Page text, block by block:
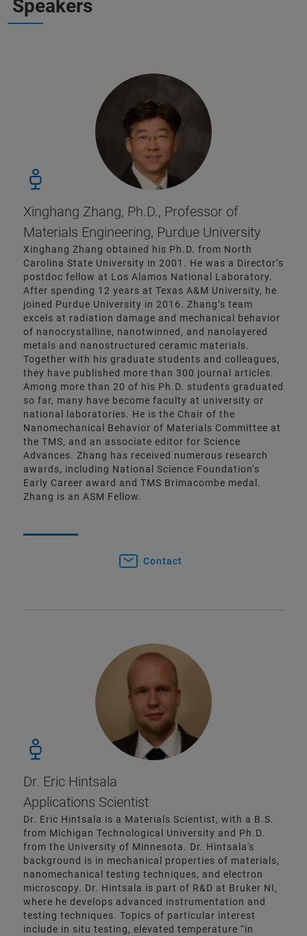
Speakers
Xinghang Zhang, Ph.D., Professor of
Materials Engineering, Purdue University
Xinghang Zhang obtained his Ph.D. from North
Carolina State University in 2001. He was a Director’s
postdoc fellow at Los Alamos National Laboratory.
After spending 12 years at Texas A&M University, he
joined Purdue University in 2016. Zhang’s team
excels at radiation damage and mechanical behavior
of nanocrystalline, nanotwinned, and nanolayered
metals and nanostructured ceramic materials.
Together with his graduate students and colleagues,
they have published more than 300 journal articles.
Among more than 20 of his Ph.D. students graduated
so far, many have become faculty at university or
national laboratories. He is the Chair of the
Nanomechanical Behavior of Materials Committee at
the TMS, and an associate editor for Science
Advances. Zhang has received numerous research
awards, including National Science Foundation’s
Early Career award and TMS Brimacombe medal.
Zhang is an ASM Fellow.
Contact
Dr. Eric Hintsala
Applications Scientist
Dr. Eric Hintsala is a Materials Scientist, with a B.S.
from Michigan Technological University and Ph.D.
from the University of Minnesota. Dr. Hintsala's
background is in mechanical properties of materials,
nanomechanical testing techniques, and electron
microscopy. Dr. Hintsala is part of R&D at Bruker NI,
where he develops advanced instrumentation and
testing techniques. Topics of particular interest
include in situ testing, elevated temperature “in